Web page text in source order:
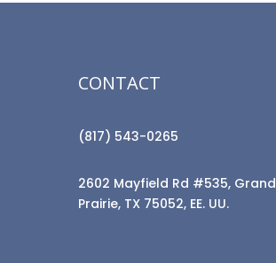
CONTACT
(817) 543-0265
2602 Mayfield Rd #535, Grand
Prairie, TX 75052, EE. UU.